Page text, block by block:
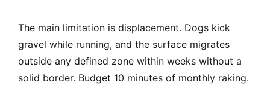
The main limitation is displacement. Dogs kick
gravel while running, and the surface migrates
outside any defined zone within weeks without a
solid border. Budget 10 minutes of monthly raking.